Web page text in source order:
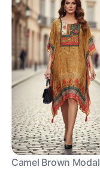
Camel Brown Modal